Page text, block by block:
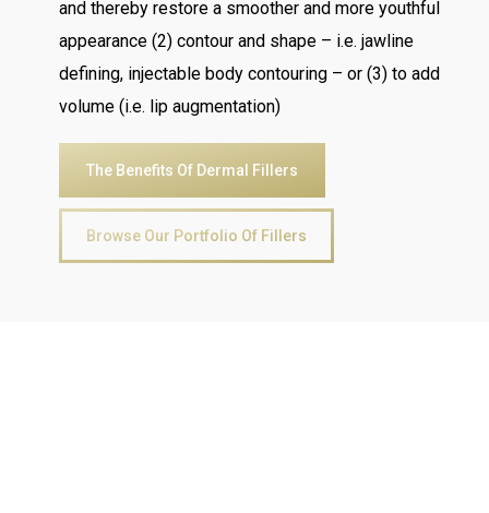
and thereby restore a smoother and more youthful
appearance (2) contour and shape – i.e. jawline
defining, injectable body contouring – or (3) to add
volume (i.e. lip augmentation)
The Benefits Of Dermal Fillers
Browse Our Portfolio Of Fillers